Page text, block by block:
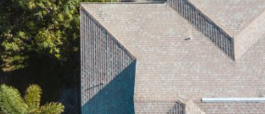
REPLACEMENT
60 SECONDS!